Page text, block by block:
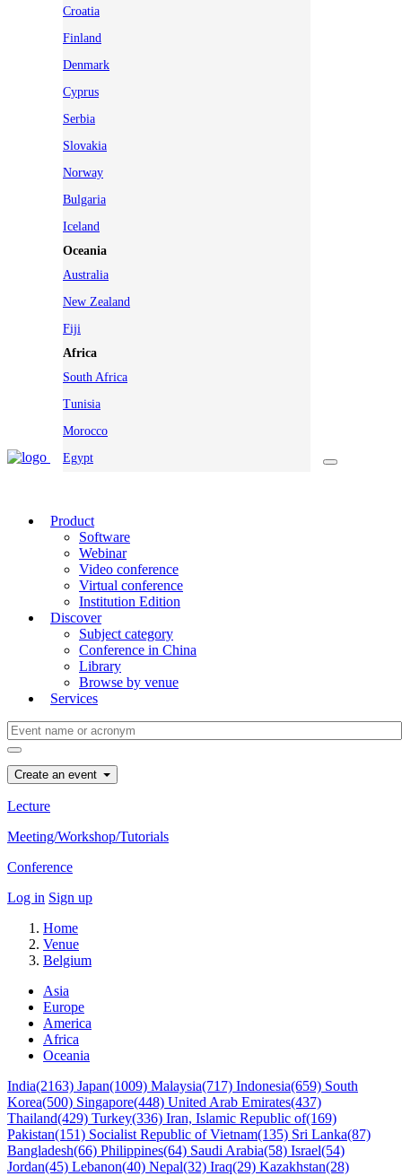
Croatia
Finland
Denmark
Cyprus
Serbia
Slovakia
Norway
Bulgaria
Iceland
Oceania
Australia
New Zealand
Fiji
Africa
South Africa
Tunisia
Morocco
Egypt
Product
Software
Webinar
Video conference
Virtual conference
Institution Edition
Discover
Subject category
Conference in China
Library
Browse by venue
Services
Create an event
Lecture
Meeting/Workshop/Tutorials
Conference
Log in Sign up
Home
Venue
Belgium
Asia
Europe
America
Africa
Oceania
India(2163) Japan(1009) Malaysia(717) Indonesia(659) South
Korea(500) Singapore(448) United Arab Emirates(437)
Thailand(429) Turkey(336) Iran, Islamic Republic of(169)
Pakistan(151) Socialist Republic of Vietnam(135) Sri Lanka(87)
Bangladesh(66) Philippines(64) Saudi Arabia(58) Israel(54)
Jordan(45) Lebanon(40) Nepal(32) Iraq(29) Kazakhstan(28)